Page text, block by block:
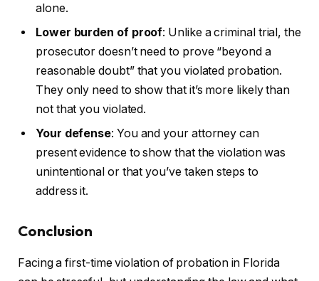
alone.
Lower burden of proof: Unlike a criminal trial, the
prosecutor doesn’t need to prove “beyond a
reasonable doubt” that you violated probation.
They only need to show that it’s more likely than
not that you violated.
Your defense: You and your attorney can
present evidence to show that the violation was
unintentional or that you’ve taken steps to
address it.
Conclusion
Facing a first-time violation of probation in Florida